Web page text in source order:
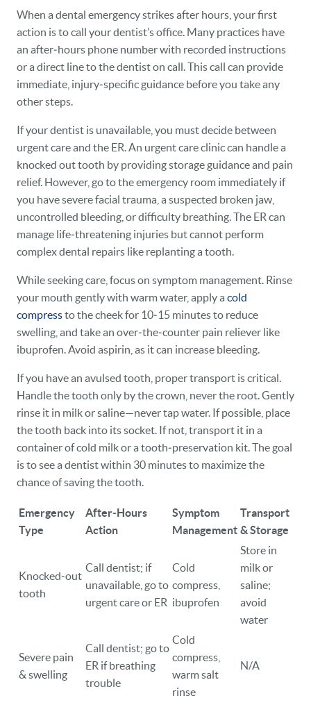
When a dental emergency strikes after hours, your first
action is to call your dentist’s office. Many practices have
an after‑hours phone number with recorded instructions
or a direct line to the dentist on call. This call can provide
immediate, injury‑specific guidance before you take any
other steps.
If your dentist is unavailable, you must decide between
urgent care and the ER. An urgent care clinic can handle a
knocked out tooth by providing storage guidance and pain
relief. However, go to the emergency room immediately if
you have severe facial trauma, a suspected broken jaw,
uncontrolled bleeding, or difficulty breathing. The ER can
manage life‑threatening injuries but cannot perform
complex dental repairs like replanting a tooth.
While seeking care, focus on symptom management. Rinse
your mouth gently with warm water, apply a cold
compressto the cheek for 10‑15 minutes to reduce
swelling, and take an over‑the‑counter pain reliever like
ibuprofen. Avoid aspirin, as it can increase bleeding.
If you have an avulsed tooth, proper transport is critical.
Handle the tooth only by the crown, never the root. Gently
rinse it in milk or saline—never tap water. If possible, place
the tooth back into its socket. If not, transport it in a
container of cold milk or a tooth‑preservation kit. The goal
is to see a dentist within 30 minutes to maximize the
chance of saving the tooth.
Emergency
Type
After‑Hours
Action
Symptom
Management
Transport
& Storage
Knocked‑out
tooth
Call dentist; if
unavailable, go to
urgent care or ER
Cold
compress,
ibuprofen
Store in
milk or
saline;
avoid
water
Severe pain
& swelling
Call dentist; go to
ER if breathing
trouble
Cold
compress,
warm salt
rinse
N/A